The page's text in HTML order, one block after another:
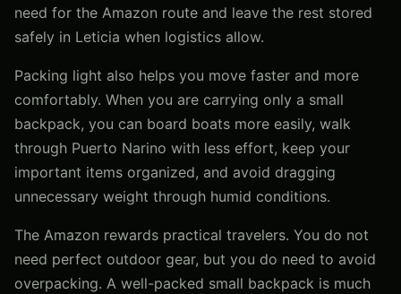
need for the Amazon route and leave the rest stored
safely in Leticia when logistics allow.
Packing light also helps you move faster and more
comfortably. When you are carrying only a small
backpack, you can board boats more easily, walk
through Puerto Narino with less effort, keep your
important items organized, and avoid dragging
unnecessary weight through humid conditions.
The Amazon rewards practical travelers. You do not
need perfect outdoor gear, but you do need to avoid
overpacking. A well-packed small backpack is much